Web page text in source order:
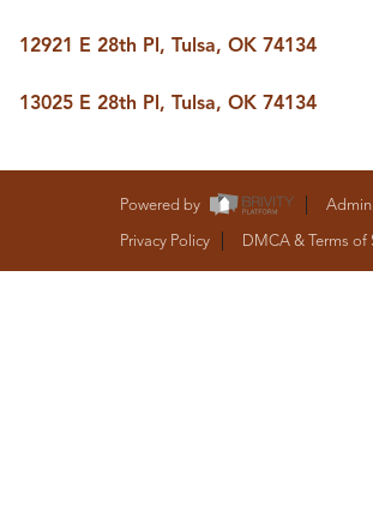
PREFERRED PARTNERS
FINANCING
ABOUT US
WHO WE ARE
COMMUNITY
CAREERS
12921 E 28th Pl, Tulsa, OK 74134
13025 E 28th Pl, Tulsa, OK 74134
Powered by
Privacy Policy
DMCA & Terms of